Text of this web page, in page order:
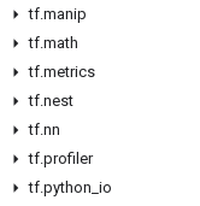
tf.manip
tf.math
tf.metrics
tf.nest
tf.nn
tf.profiler
tf.python io